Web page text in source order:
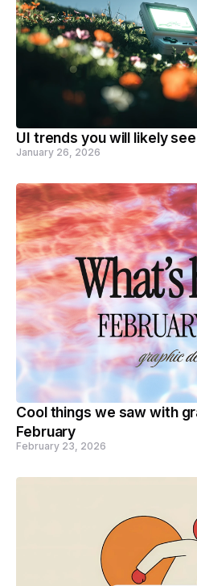
UI trends you will likely
January 26, 2026
Cool things we saw with
February
February 23, 2026